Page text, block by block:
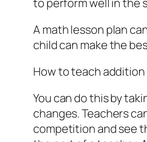
to perform well in the
A math lesson plan
child can make the
How to teach
You can do this by
changes. Teachers
competition and see